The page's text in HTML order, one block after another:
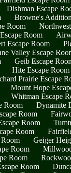
Dishman Escape
Browne's
Room
Room
Escape Room
Valley Escape
Geib Escape
Hite Escape Room
Prairie Escape
Mount Hope
Whitman Escape
Room
Dynamite
Room
Room
Room
Geiger
Room
Room
Room